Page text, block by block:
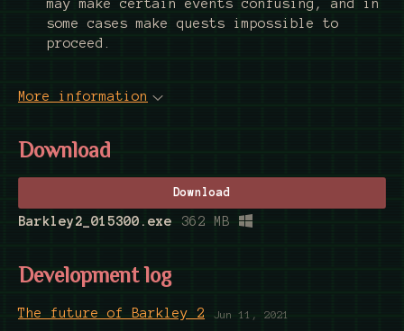
may make certain events confusing, and in
some cases make quests impossible to
proceed.
More information
Download
Download
Barkley2_015300.exe 362 MB
Development log
The future of Barkley 2 Jun 11, 2021